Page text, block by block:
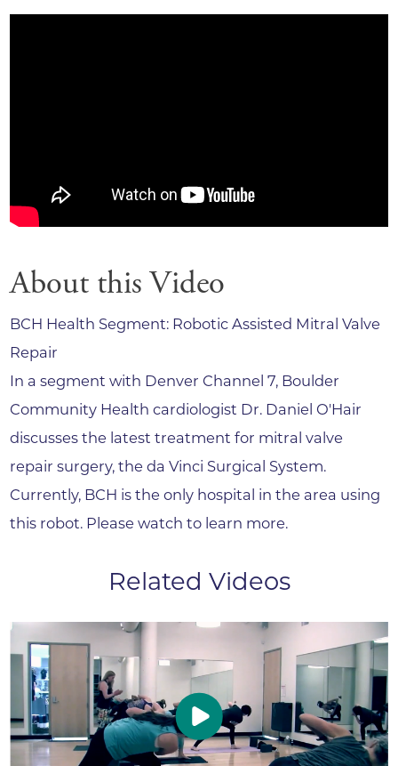
About this Video
BCH Health Segment: Robotic Assisted Mitral Valve
Repair
In a segment with Denver Channel 7, Boulder
Community Health cardiologist Dr. Daniel O'Hair
discusses the latest treatment for mitral valve
repair surgery, the da Vinci Surgical System.
Currently, BCH is the only hospital in the area using
this robot. Please watch to learn more.
Related Videos